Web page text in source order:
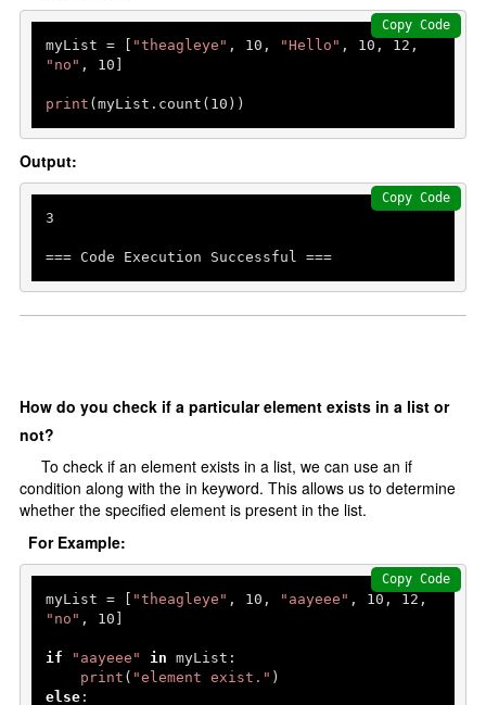
myList = [ "theagleye" , 10 , "Hello" , 10 , 12
"no" , 10 ]
print (myList.count( 10 ))
Copy Code
Output:
3
=== Code Execution Successful ===
Copy Code
How do you check if a particular element exists in a list or
not?
To check if an element exists in a list, we can use an if
condition along with the in keyword. This allows us to determine
whether the specified element is present in the list.
For Example:
myList = [ "theagleye" , 10 , "aayeee" , 10 , 12
"no" , 10 ]
if "aayeee" in myList:
print ( "element exist."
else:
Copy Code